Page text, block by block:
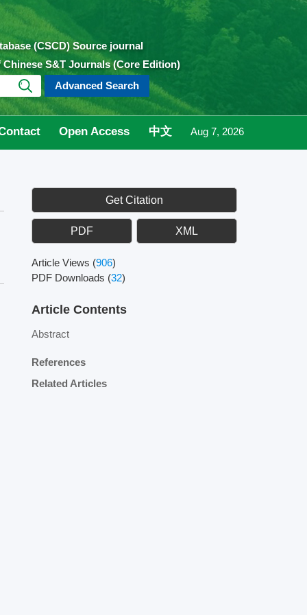
(CSCD) Source journal
S&T Journals (Core Edition)
Advanced Search
Open Access 中文 Aug 7, 2026
Get Citation
PDF XML
Article Views (906)
PDF Downloads (32)
Article Contents
Abstract
References
Related Articles